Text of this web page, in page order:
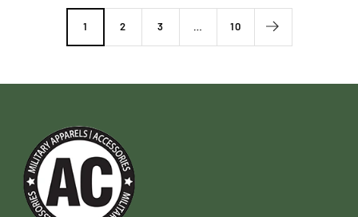
1 2 3 … 10